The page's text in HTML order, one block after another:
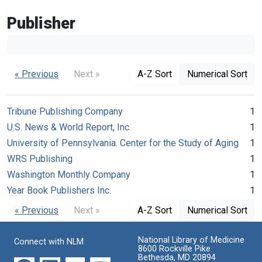
Publisher
« Previous Next » A-Z Sort Numerical Sort
Tribune Publishing Company
1
U.S. News & World Report, Inc.
1
University of Pennsylvania. Center for the Study of Aging
1
WRS Publishing
1
Washington Monthly Company
1
Year Book Publishers Inc.
1
« Previous
Next » A-Z Sort Numerical Sort
Connect with NLM
National Library of Medicine
8600 Rockville Pike
Bethesda, MD 20894